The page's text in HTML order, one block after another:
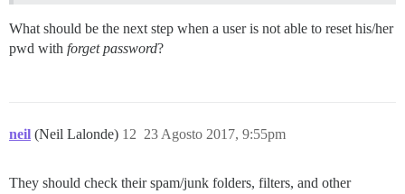
What should be the next step when a user is not able to reset his/her
pwd with forget password?
neil (Neil Lalonde) 23 Agosto 2017, 9:55pm
12
They should check their spam/junk folders, filters, and other